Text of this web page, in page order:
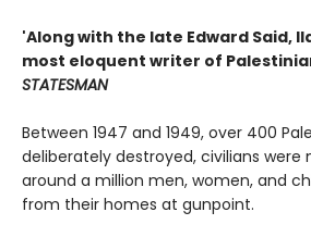
'Along with the late Edward Said,
most eloquent writer of
STATESMAN
Between 1947 and 1949, over 400
deliberately destroyed, civilians were
around a million men, women, and
from their homes at gunpoint.